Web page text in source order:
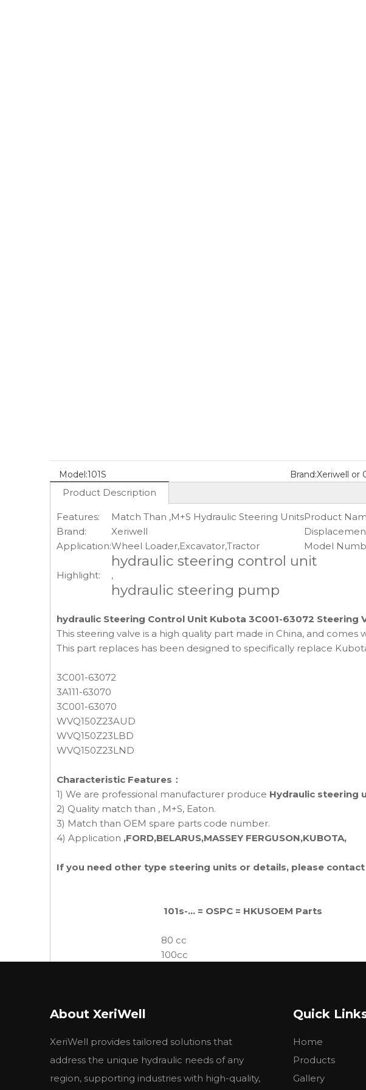
Model:101S Brand:Xeriwell or
Product Description
Features: Match Than ,M+S Hydraulic Steering UnitsProduct
Brand:
Xeriwell
Application:Wheel Loader,Excavator,Tractor Model
Highlight:
hydraulic steering control unit
,
hydraulic steering pump
hydraulic Steering Control Unit Kubota 3C001-63072 Steering
This steering valve is a high quality part made in China, and comes
This part replaces has been designed to specifically replace
3C001-63072
3A111-63070
3C001-63070
WVQ150Z23AUD
WVQ150Z23LBD
WVQ150Z23LND
Characteristic Features：
1) We are professional manufacturer produce Hydraulic steering
2) Quality match than , M+S, Eaton.
3) Match than OEM spare parts code number.
4) Application ,FORD,BELARUS,MASSEY FERGUSON,KUBOTA,
If you need other type steering units or details, please
101s-... = OSPC = HKUSOEM Parts
80 cc
100cc
400cc
500cc
Kubota
About XeriWell
XeriWell provides tailored solutions that
address the unique hydraulic needs of any
region, supporting industries with high-quality,
Quick
Home
Products
Gallery